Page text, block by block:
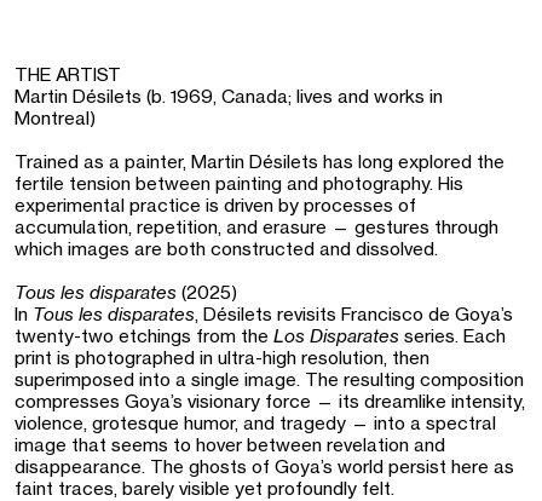
THE ARTIST
Martin Désilets (b. 1969, Canada; lives and works in
Montreal)
Trained as a painter, Martin Désilets has long explored the
fertile tension between painting and photography. His
experimental practice is driven by processes of
accumulation, repetition, and erasure — gestures through
which images are both constructed and dissolved.
Tous les disparates (2025)
In Tous les disparates, Désilets revisits Francisco de Goya’s
twenty-two etchings from the Los Disparates series. Each
print is photographed in ultra-high resolution, then
superimposed into a single image. The resulting composition
compresses Goya’s visionary force — its dreamlike intensity,
violence, grotesque humor, and tragedy — into a spectral
image that seems to hover between revelation and
disappearance. The ghosts of Goya’s world persist here as
faint traces, barely visible yet profoundly felt.